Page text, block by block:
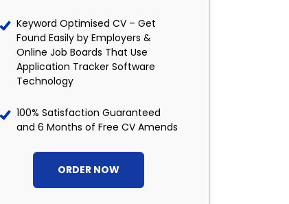
Keyword Optimised CV – Get
Found Easily by Employers &
Online Job Boards That Use
Application Tracker Software
Technology
100% Satisfaction Guaranteed
and 6 Months of Free CV Amends
ORDER NOW